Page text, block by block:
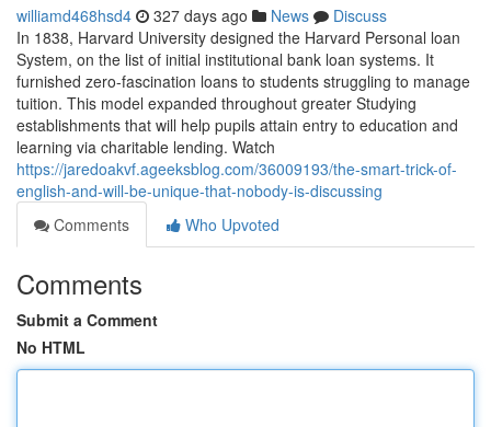
williamd468hsd4 327 days ago News
Discuss
In 1838, Harvard University designed the Harvard Personal loan
System, on the list of initial institutional bank loan systems. It
furnished zero-fascination loans to students struggling to manage
tuition. This model expanded throughout greater Studying
establishments that will help pupils attain entry to education and
learning via charitable lending. Watch
https://jaredoakvf.ageeksblog.com/36009193/the-smart-trick-of-
english-and-will-be-unique-that-nobody-is-discussing
Comments
Who Upvoted
Comments
Submit a Comment
No HTML